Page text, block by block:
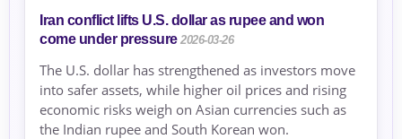
Iran conflict lifts U.S. dollar as rupee and won
come under pressure 2026-03-26
The U.S. dollar has strengthened as investors move
into safer assets, while higher oil prices and rising
economic risks weigh on Asian currencies such as
the Indian rupee and South Korean won.